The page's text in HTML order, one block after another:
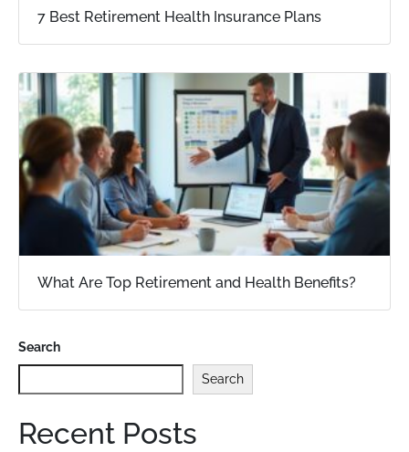
7 Best Retirement Health Insurance Plans
What Are Top Retirement and Health Benefits?
Search
Search
Recent Posts